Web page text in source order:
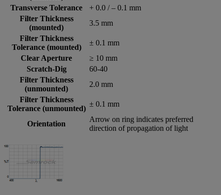
Transverse Tolerance
+ 0.0 / – 0.1 mm
Filter Thickness
(mounted)
3.5 mm
Filter Thickness
Tolerance (mounted)
± 0.1 mm
Clear Aperture
≥ 10 mm
Scratch-Dig
60-40
Filter Thickness
(unmounted)
2.0 mm
Filter Thickness
Tolerance (unmounted)
± 0.1 mm
Orientation
Arrow on ring indicates preferred
direction of propagation of light